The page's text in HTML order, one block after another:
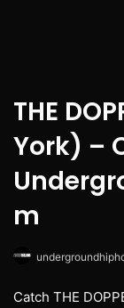
THE
York) –
m
Catch THE